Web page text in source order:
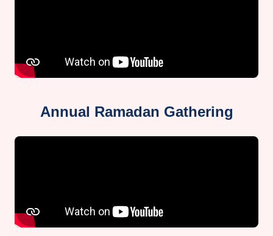
Annual Ramadan Gathering